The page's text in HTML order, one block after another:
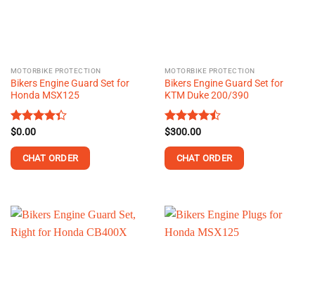
MOTORBIKE PROTECTION
Bikers Engine Guard Set for
Honda MSX125
Rated
of 5
$0.00
CHAT ORDER
MOTORBIKE PROTECTION
Bikers Engine Guard Set for
KTM Duke 200/390
Rated
of 5
$300.00
CHAT ORDER
has
multiple